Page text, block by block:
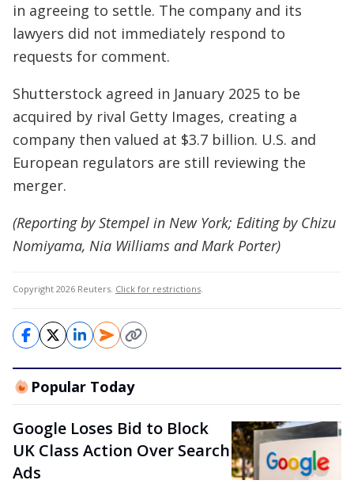
in agreeing to settle. The company and its
lawyers did not immediately respond to
requests for comment.
Shutterstock agreed in January 2025 to be
acquired by rival Getty Images, creating a
company then valued at $3.7 billion. U.S. and
European regulators are still reviewing the
merger.
(Reporting by Stempel in New York; Editing by Chizu
Nomiyama, Nia Williams and Mark Porter)
Copyright 2026 Reuters. Click for restrictions.
Popular Today
Google Loses Bid to Block
UK Class Action Over Search
Ads